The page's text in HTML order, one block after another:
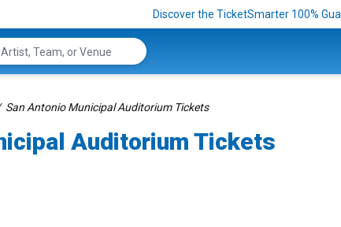
Discover the TicketSmarter 100%
San Antonio Municipal Auditorium Tickets
Auditorium Tickets